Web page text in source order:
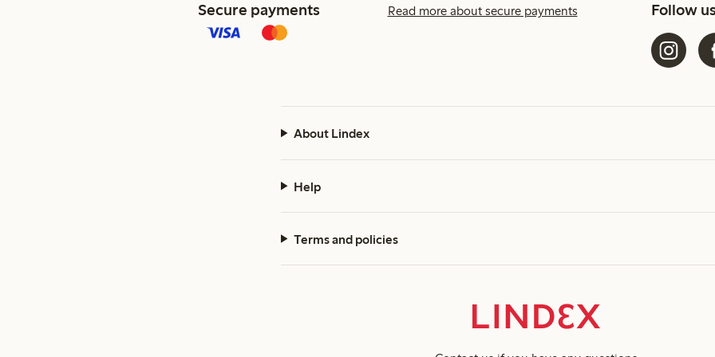
Secure payments Read more about secure payments Follow
About Lindex
Help
Terms and policies